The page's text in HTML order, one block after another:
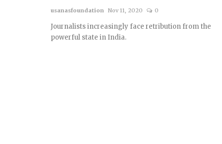
usanasfoundation Nov 11, 2020 0
Journalists increasingly face retribution from the
powerful state in India.